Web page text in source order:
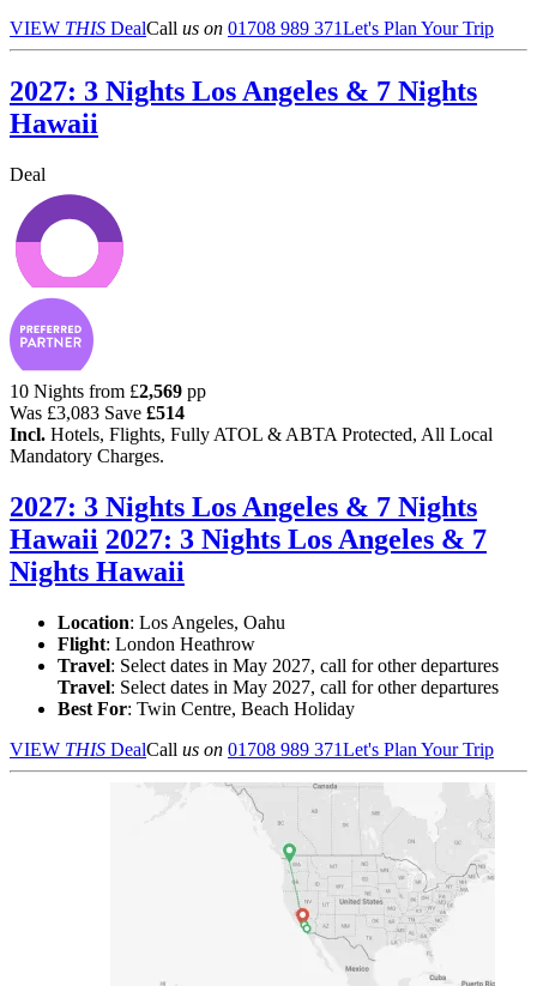
VIEW THIS DealCall us on 01708 989 371Let's Plan Your Trip
2027: 3 Nights Los Angeles & 7 Nights
Hawaii
Deal
10 Nights from £2,569 pp
Was £3,083 Save £514
Incl. Hotels, Flights, Fully ATOL & ABTA Protected, All Local
Mandatory Charges.
2027: 3 Nights Los Angeles & 7 Nights
Hawaii 2027: 3 Nights Los Angeles & 7
Nights Hawaii
Location: Los Angeles, Oahu
Flight: London Heathrow
Travel: Select dates in May 2027, call for other departures
Travel: Select dates in May 2027, call for other departures
Best For: Twin Centre, Beach Holiday
VIEW THIS DealCall us on 01708 989 371Let's Plan Your Trip